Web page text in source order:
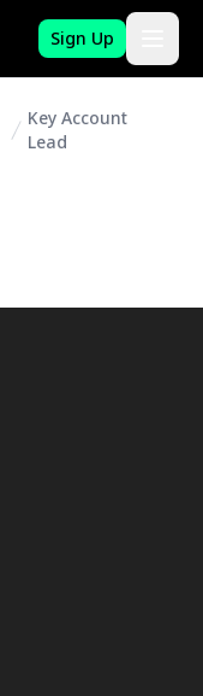
Sign Up
Key Account
Lead